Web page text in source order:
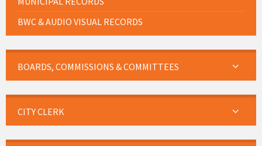
BWC & AUDIO VISUAL RECORDS
BOARDS, COMMISSIONS & COMMITTEES
CITY CLERK